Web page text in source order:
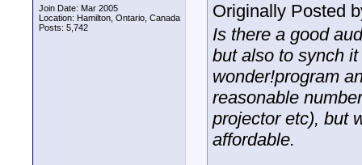
Join Date: Mar 2005
Location: Hamilton, Ontario, Canada
Posts: 5,742
Originally Posted
Is there a good
but also to synch
wonder!program
reasonable
projector etc), but
affordable.